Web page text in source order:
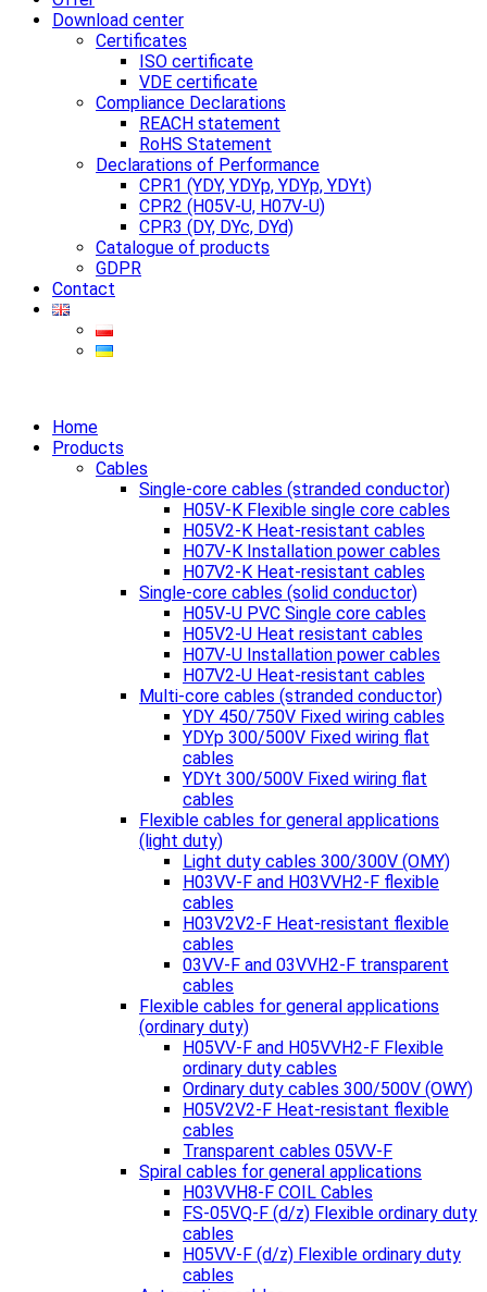
Download center
Certificates
ISO certificate
VDE certificate
Compliance Declarations
REACH statement
RoHS Statement
Declarations of Performance
CPR1 (YDY, YDYp, YDYp, YDYt)
CPR2 (H05V-U, H07V-U)
CPR3 (DY, DYc, DYd)
Catalogue of products
GDPR
Contact
Home
Products
Cables
Single-core cables (stranded conductor)
H05V-K Flexible single core cables
H05V2-K Heat-resistant cables
H07V-K Installation power cables
H07V2-K Heat-resistant cables
Single-core cables (solid conductor)
H05V-U PVC Single core cables
H05V2-U Heat resistant cables
H07V-U Installation power cables
H07V2-U Heat-resistant cables
Multi-core cables (stranded conductor)
YDY 450/750V Fixed wiring cables
YDYp 300/500V Fixed wiring flat
cables
YDYt 300/500V Fixed wiring flat
cables
Flexible cables for general applications
(light duty)
Light duty cables 300/300V (OMY)
H03VV-F and H03VVH2-F flexible
cables
H03V2V2-F Heat-resistant flexible
cables
03VV-F and 03VVH2-F transparent
cables
Flexible cables for general applications
(ordinary duty)
H05VV-F and H05VVH2-F Flexible
ordinary duty cables
Ordinary duty cables 300/500V (OWY)
H05V2V2-F Heat-resistant flexible
cables
Transparent cables 05VV-F
Spiral cables for general applications
H03VVH8-F COIL Cables
FS-05VQ-F (d/z) Flexible ordinary duty
cables
H05VV-F (d/z) Flexible ordinary duty
cables